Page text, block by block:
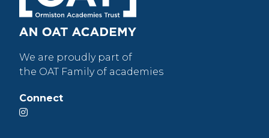
We are proudly part of
the OAT Family of academies
Connect